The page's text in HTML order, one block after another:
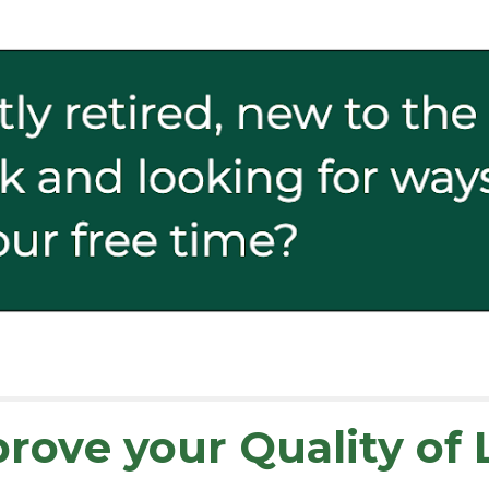
e your Quality of